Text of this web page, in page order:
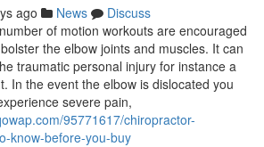
ago News
Discuss
of motion workouts are encouraged
the elbow joints and muscles. It can
traumatic personal injury for instance a
In the event the elbow is dislocated you
severe pain,
95771617/chiropractor-
know-before-you-buy